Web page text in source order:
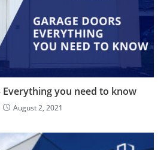
Everything you need to know
August 2, 2021